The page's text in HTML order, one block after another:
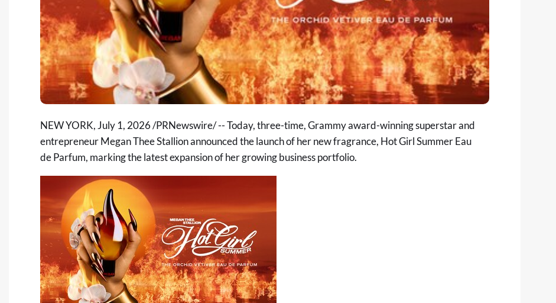
NEW YORK, July 1, 2026/PRNewswire/ -- Today, three-time, Grammy award-winning superstar and
entrepreneur Megan Thee Stallion announced the launch of her new fragrance, Hot Girl Summer Eau
de Parfum, marking the latest expansion of her growing business portfolio.